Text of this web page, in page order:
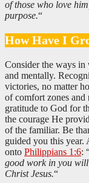
of those who love
purpose.“
How Have I
Consider the ways
and mentally.
victories, no matter
of comfort zones and
gratitude to God for
the courage He
of the familiar. Be
guided you this
onto Philippians 1:6:
good work in you
Christ Jesus.“